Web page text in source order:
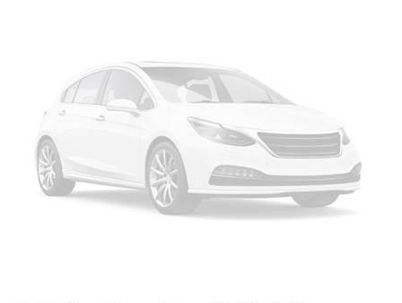
All prices plus government fees and taxes, any finance
charges, any dealer document processing charges ($85),
any electronic filing charge, and any emission testing
charge. The Advertised Price for any vehicle does not
include dealer-installed accessories. These accessories
can be purchased for an additional cost; WHEELS, LIFT
KITS, LOWERING KITS, TINT, PRE-INSTALLED ETCH
THEFT DETERRENT, 3M DOOR EDGE GUARDS, GPS
DEVICE. PLEASE CALL TO SPEAK TO A SALES